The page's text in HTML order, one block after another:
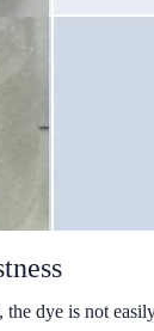
dye is not